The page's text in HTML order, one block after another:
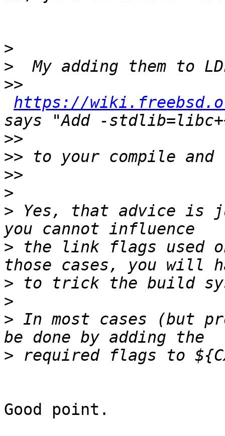
>
>
>>
https://
>>
>>
>>
>
> Yes, that advice is
> the link flags used
>
>
> In most cases (but
>
Good point.